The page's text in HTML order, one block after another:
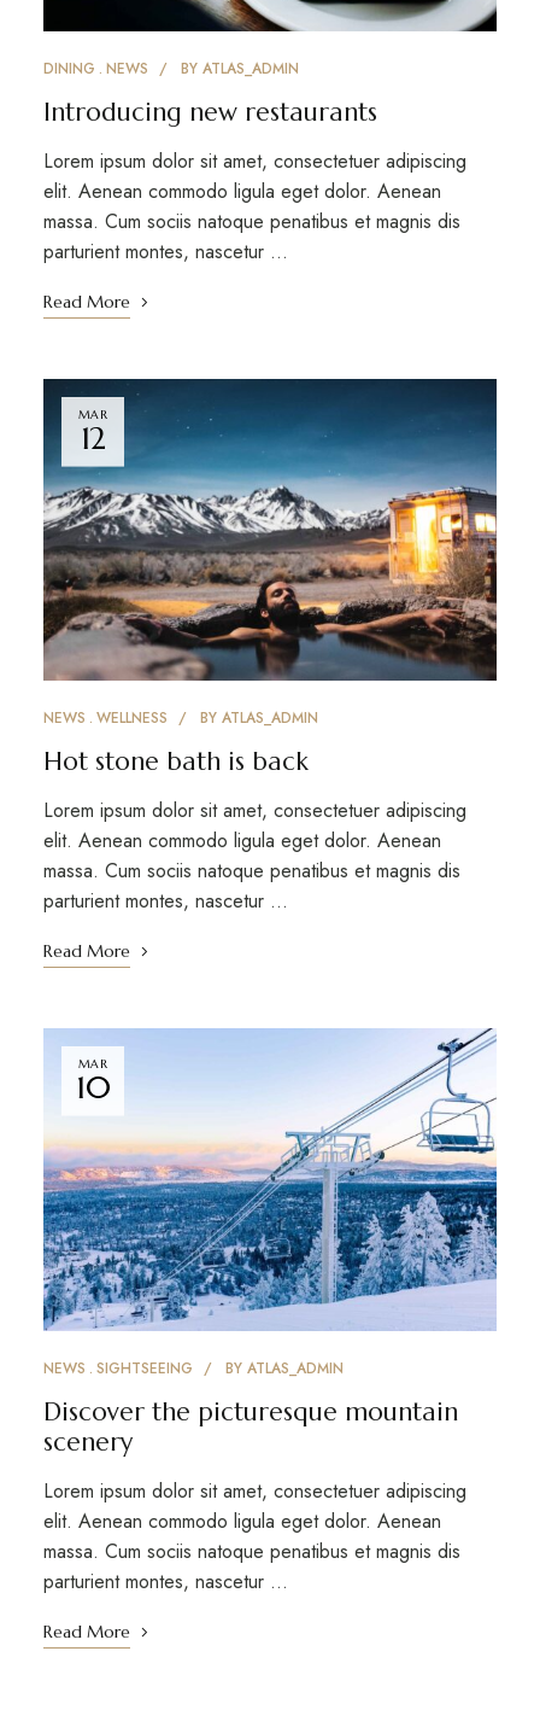
DINING NEWS BY ATLAS_ADMIN
Introducing new restaurants
Lorem ipsum dolor sit amet, consectetuer adipiscing
elit. Aenean commodo ligula eget dolor. Aenean
massa. Cum sociis natoque penatibus et magnis dis
parturient montes, nascetur …
Read More
MAR
12
NEWS WELLNESS BY ATLAS_ADMIN
Hot stone bath is back
Lorem ipsum dolor sit amet, consectetuer adipiscing
elit. Aenean commodo ligula eget dolor. Aenean
massa. Cum sociis natoque penatibus et magnis dis
parturient montes, nascetur …
Read More
MAR
10
NEWS SIGHTSEEING BY ATLAS_ADMIN
Discover the picturesque mountain
scenery
Lorem ipsum dolor sit amet, consectetuer adipiscing
elit. Aenean commodo ligula eget dolor. Aenean
massa. Cum sociis natoque penatibus et magnis dis
parturient montes, nascetur …
Read More